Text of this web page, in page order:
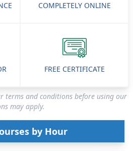
COMPLETELY ONLINE
FREE CERTIFICATE
terms and conditions before using our
may apply.
by Hour